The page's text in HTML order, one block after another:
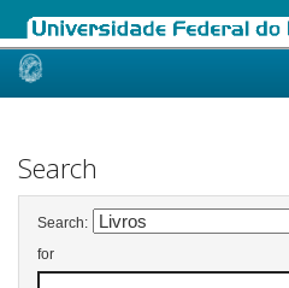
Skip
Search
Search:
for